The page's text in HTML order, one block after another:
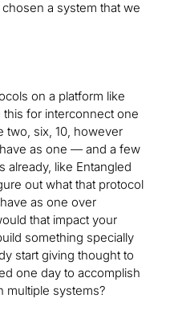
a system that we
on a platform like
this for interconnect one
two, six, 10, however
as one — and a few
already, like Entangled
out what that protocol
as one over
that impact your
something specially
start giving thought to
one day to accomplish
multiple systems?